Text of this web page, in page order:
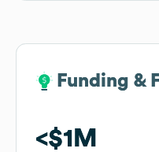
Funding &
$1M
Funding &
$1M